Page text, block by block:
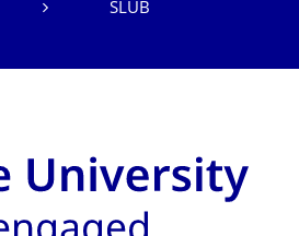
SLUB